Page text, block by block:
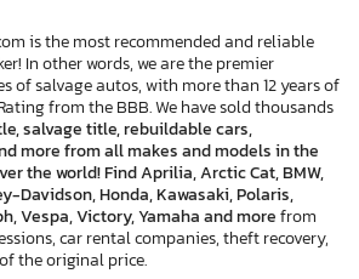
is the most recommended and reliable
In other words, we are the premier
of salvage autos, with more than 12 years of
from the BBB. We have sold thousands
salvage title, rebuildable cars,
more from all makes and models in the
the world! Find Aprilia, Arctic Cat, BMW,
Davidson, Honda, Kawasaki, Polaris,
Vespa, Victory, Yamaha and morefrom
car rental companies, theft recovery,
the original price.